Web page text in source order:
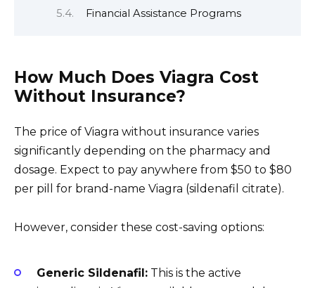
Financial Assistance Programs
How Much Does Viagra Cost
Without Insurance?
The price of Viagra without insurance varies
significantly depending on the pharmacy and
dosage. Expect to pay anywhere from $50 to $80
per pill for brand-name Viagra (sildenafil citrate).
However, consider these cost-saving options:
Generic Sildenafil: This is the active